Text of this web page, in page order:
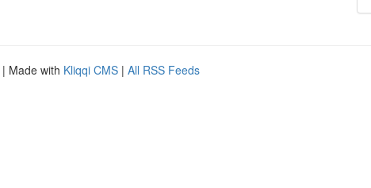
| Made with Kliqqi CMS | All RSS Feeds